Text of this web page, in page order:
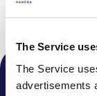
The Service
The Service
advertisements
机场通知